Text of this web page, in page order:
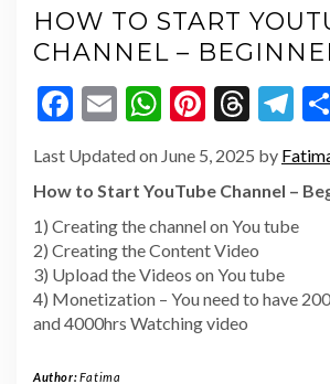
HOW TO START
CHANNEL –
Facebook
EmailWhatsApp
Last Updated on June 5, 2025 by
How to Start YouTube Channel –
1) Creating the channel on You tube
2) Creating the Content Video
3) Upload the Videos on You tube
4) Monetization – You need to have
and 4000hrs Watching video
Author:Fatima